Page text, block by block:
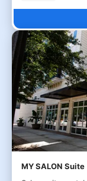
MY SALON Suite